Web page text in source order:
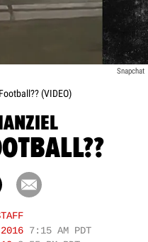
Snapchat
(VIDEO)
7:15 AM PDT